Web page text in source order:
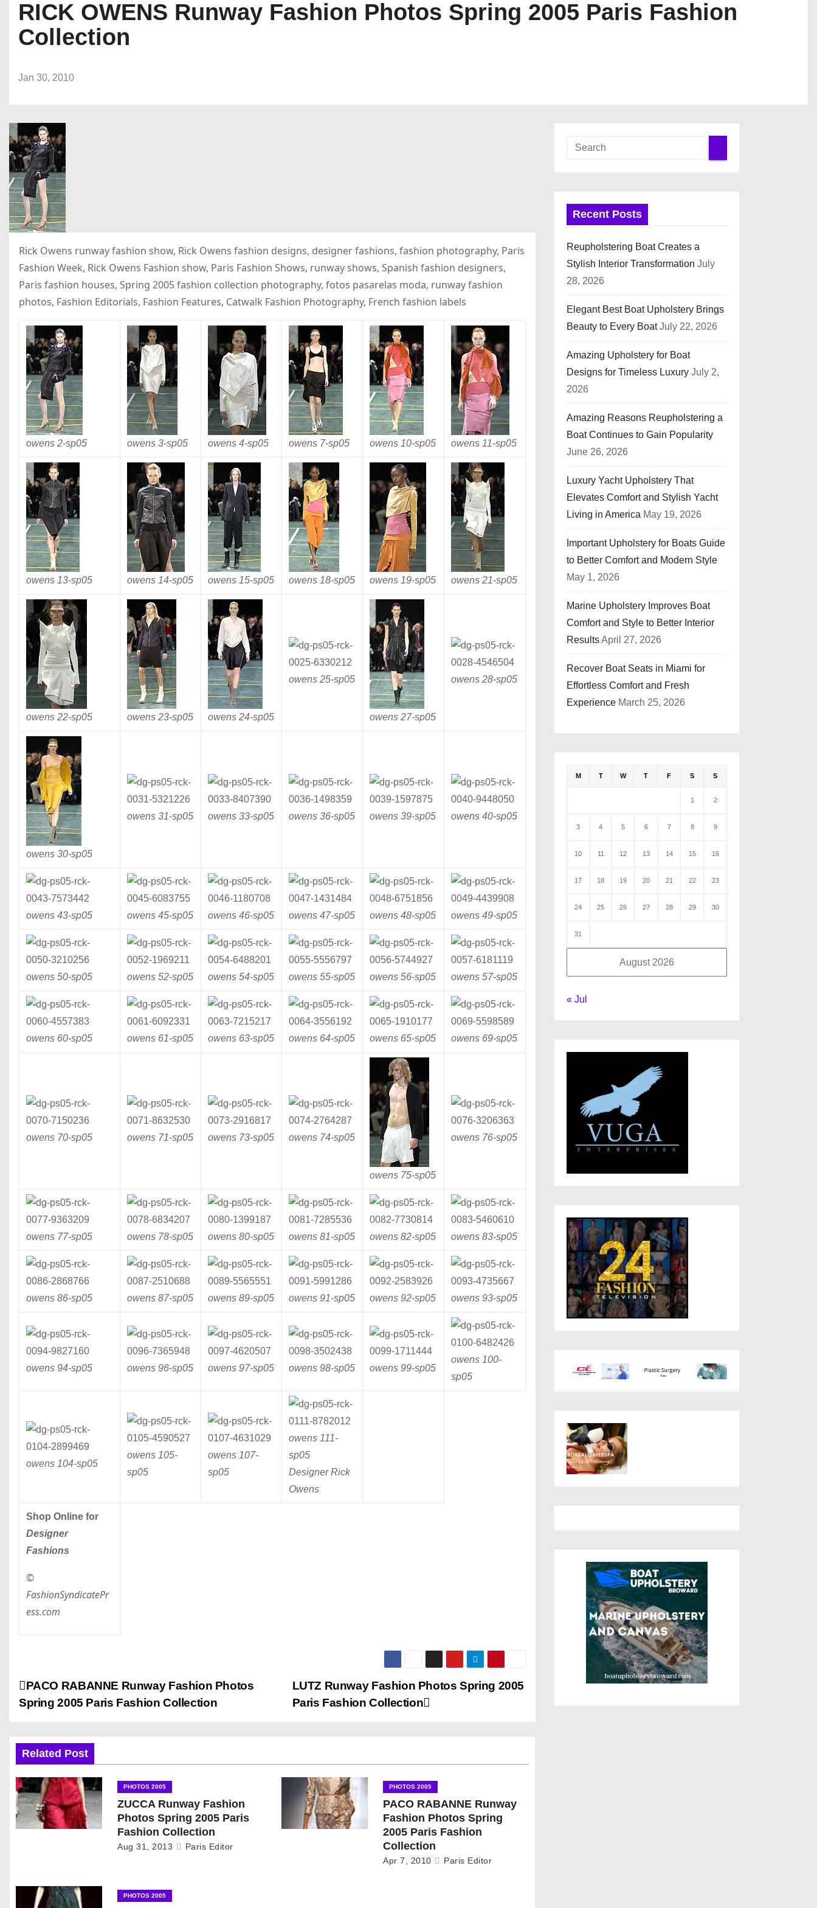
RICK OWENS Runway Fashion Photos Spring 2005 Paris Fashion
Collection
Jan 30, 2010
Rick Owens runway fashion show, Rick Owens fashion designs, designer fashions, fashion photography, Paris
Fashion Week, Rick Owens Fashion show, Paris Fashion Shows, runway shows, Spanish fashion designers,
Paris fashion houses, Spring 2005 fashion collection photography, fotos pasarelas moda, runway fashion
photos, Fashion Editorials, Fashion Features, Catwalk Fashion Photography, French fashion labels
owens 2-sp05 owens 3-sp05 owens 4-sp05 owens 7-sp05 owens 10-sp05 owens 11-sp05
owens 13-sp05 owens 14-sp05 owens 15-sp05 owens 18-sp05 owens 19-sp05 owens 21-sp05
owens 22-sp05 owens 23-sp05 owens 24-sp05
owens 25-sp05
owens 27-sp05
owens 28-sp05
owens 30-sp05
owens 31-sp05 owens 33-sp05 owens 36-sp05 owens 39-sp05 owens 40-sp05
owens 43-sp05 owens 45-sp05 owens 46-sp05 owens 47-sp05 owens 48-sp05 owens 49-sp05
owens 50-sp05 owens 52-sp05 owens 54-sp05 owens 55-sp05 owens 56-sp05 owens 57-sp05
owens 60-sp05 owens 61-sp05 owens 63-sp05 owens 64-sp05 owens 65-sp05 owens 69-sp05
owens 70-sp05 owens 71-sp05 owens 73-sp05 owens 74-sp05
owens 75-sp05
owens 76-sp05
owens 77-sp05 owens 78-sp05 owens 80-sp05 owens 81-sp05 owens 82-sp05 owens 83-sp05
owens 86-sp05 owens 87-sp05 owens 89-sp05 owens 91-sp05 owens 92-sp05 owens 93-sp05
owens 94-sp05 owens 96-sp05 owens 97-sp05 owens 98-sp05 owens 99-sp05
owens 100-
sp05
owens 104-sp05
owens 105-
sp05
owens 107-
sp05
owens 111-
sp05
Designer Rick
Owens
Shop Online for
Designer
Fashions
©
FashionSyndicatePr
ess.com
P
o
s
t
n
a
LUTZ Runway Fashion Photos Spring 2005
Paris Fashion Collection
PACO RABANNE Runway Fashion Photos
Spring 2005 Paris Fashion Collection
Related Post
PHOTOS 2005
ZUCCA Runway Fashion
Photos Spring 2005 Paris
Fashion Collection
Aug 31, 2013 Paris Editor
PHOTOS 2005
PACO RABANNE Runway
Fashion Photos Spring
2005 Paris Fashion
Collection
Apr 7, 2010 Paris Editor
PHOTOS 2005
Recent Posts
Reupholstering Boat Creates a
Stylish Interior Transformation July
28, 2026
Elegant Best Boat Upholstery Brings
Beauty to Every Boat July 22, 2026
Amazing Upholstery for Boat
Designs for Timeless Luxury July 2,
2026
Amazing Reasons Reupholstering a
Boat Continues to Gain Popularity
June 26, 2026
Luxury Yacht Upholstery That
Elevates Comfort and Stylish Yacht
Living in America May 19, 2026
Important Upholstery for Boats Guide
to Better Comfort and Modern Style
May 1, 2026
Marine Upholstery Improves Boat
Comfort and Style to Better Interior
ResultsApril 27, 2026
Recover Boat Seats in Miami for
Effortless Comfort and Fresh
Experience March 25, 2026
August 2026
M T W T F S S
1 2
3 4 5 6 7 8 9
10 11 12 13 14 15 16
17 18 19 20 21 22 23
24 25 26 27 28 29 30
31
« Jul